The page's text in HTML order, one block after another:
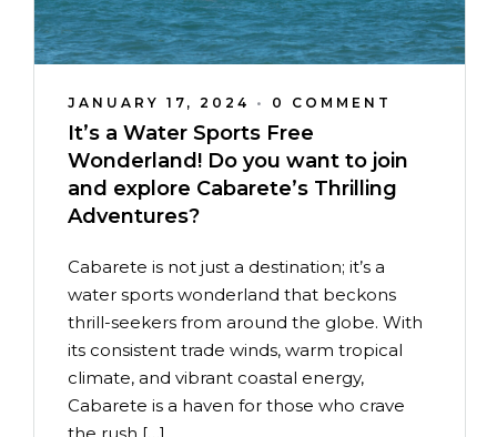
JANUARY 17, 2024 • 0 COMMENT
It’s a Water Sports Free
Wonderland! Do you want to join
and explore Cabarete’s Thrilling
Adventures?
Cabarete is not just a destination; it’s a
water sports wonderland that beckons
thrill-seekers from around the globe. With
its consistent trade winds, warm tropical
climate, and vibrant coastal energy,
Cabarete is a haven for those who crave